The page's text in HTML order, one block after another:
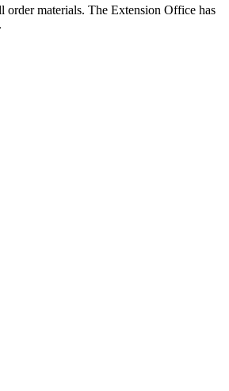
order materials. The Extension Office has